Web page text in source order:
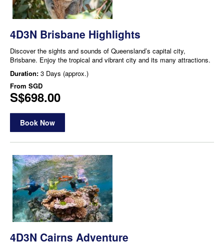
4D3N Brisbane Highlights
Discover the sights and sounds of Queensland’s capital city,
Brisbane. Enjoy the tropical and vibrant city and its many attractions.
Duration: 3 Days (approx.)
From SGD
S$698.00
Book Now
4D3N Cairns Adventure